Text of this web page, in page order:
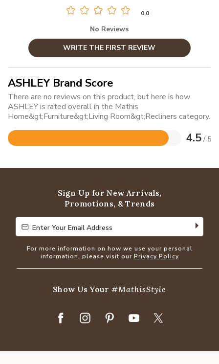
0.0
No Reviews
WRITE THE FIRST REVIEW
ASHLEY Brand Score
There are no reviews on this product, but here is how
ASHLEY is rated overall in the Mathis
Home&gt;Furniture&gt;Living Room&gt;Recliners category.
4.5 / 5
Rated
of
Sign Up for New Arrivals,
Promotions, & Trends
Enter Your Email Address
Enter Your Email Address
For more information on how we use your personal
information, please visit our Privacy Policy
Show Us Your#MathisStyle